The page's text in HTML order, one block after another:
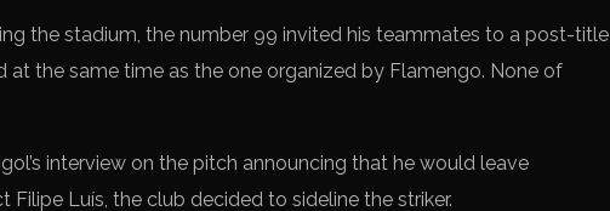
the stadium, the number 99 invited his teammates to a post-title
at the same time as the one organized by Flamengo. None of
interview on the pitch announcing that he would leave
Luís, the club decided to sideline the striker.